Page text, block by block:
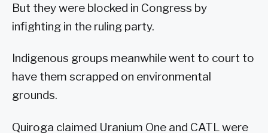
But they were blocked in Congress by
infighting in the ruling party.
Indigenous groups meanwhile went to court to
have them scrapped on environmental
grounds.
Quiroga claimed Uranium One and CATL were